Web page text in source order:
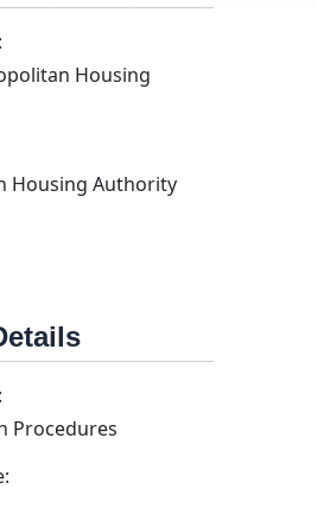
Housing
Housing Authority
Procedures